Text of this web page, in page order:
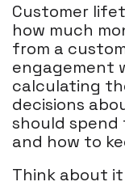
Customer
how much
from a
engagement
calculating
decisions
should spend
and how to
Think about